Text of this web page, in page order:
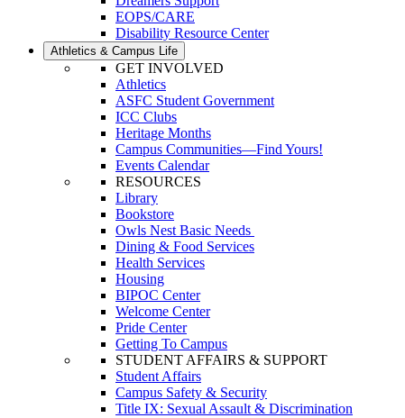
EOPS/CARE
Disability Resource Center
Athletics & Campus Life
GET INVOLVED
Athletics
ASFC Student Government
ICC Clubs
Heritage Months
Campus Communities—Find Yours!
Events Calendar
RESOURCES
Library
Bookstore
Owls Nest Basic Needs
Dining & Food Services
Health Services
Housing
BIPOC Center
Welcome Center
Pride Center
Getting To Campus
STUDENT AFFAIRS & SUPPORT
Student Affairs
Campus Safety & Security
Title IX: Sexual Assault & Discrimination